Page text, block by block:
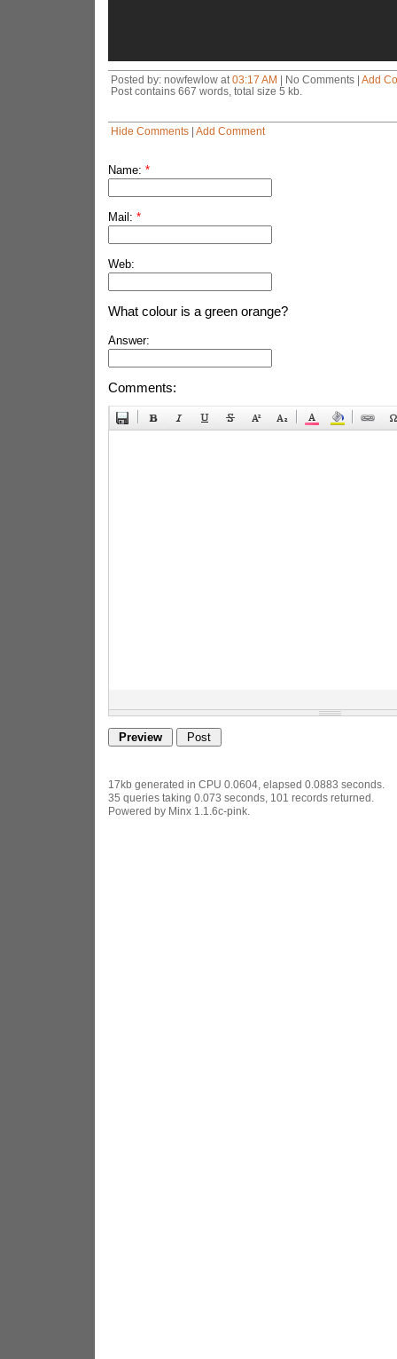
Posted by: nowfewlow at 03:17 AM | No Comments | Add
Post contains 667 words, total size 5 kb.
Hide Comments| Add Comment
Name: *
Mail: *
Web:
What colour is a green orange?
Answer:
Comments:
17kb generated in CPU 0.0604, elapsed 0.0883 seconds.
35 queries taking 0.073 seconds, 101 records returned.
Powered by Minx 1.1.6c-pink.